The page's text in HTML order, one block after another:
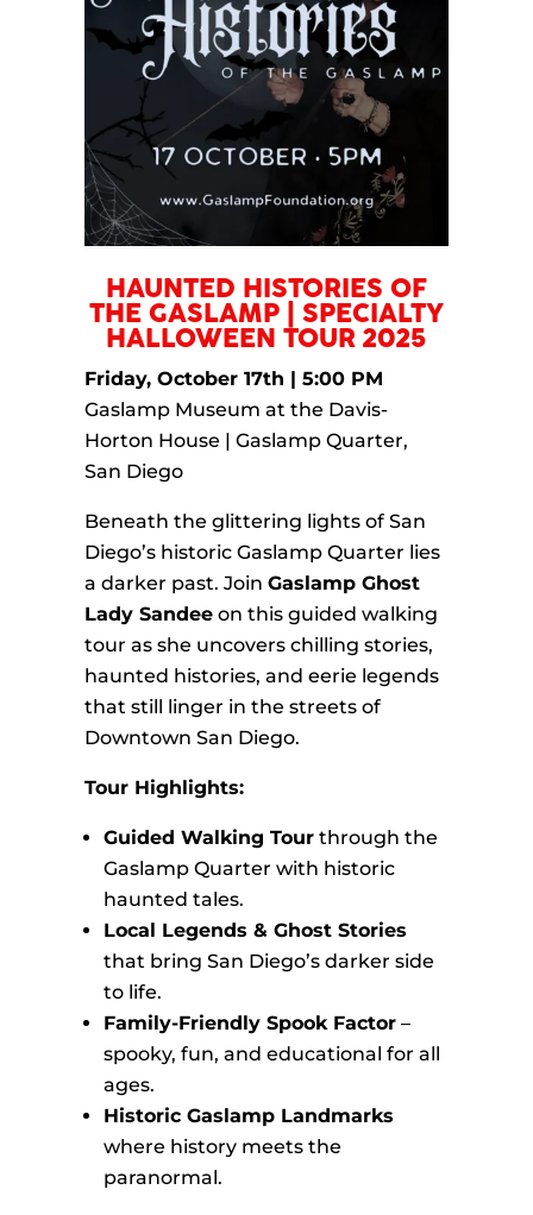
HAUNTED HISTORIES OF
THE GASLAMP | SPECIALTY
HALLOWEEN TOUR 2025
Friday, October 17th | 5:00 PM
Gaslamp Museum at the Davis-
Horton House | Gaslamp Quarter,
San Diego
Beneath the glittering lights of San
Diego’s historic Gaslamp Quarter lies
a darker past. Join Gaslamp Ghost
Lady Sandeeon this guided walking
tour as she uncovers chilling stories,
haunted histories, and eerie legends
that still linger in the streets of
Downtown San Diego.
Tour Highlights:
Guided Walking Tourthrough the
Gaslamp Quarter with historic
haunted tales.
Local Legends & Ghost Stories
that bring San Diego’s darker side
to life.
Family-Friendly Spook Factor–
spooky, fun, and educational for all
ages.
Historic Gaslamp Landmarks
where history meets the
paranormal.